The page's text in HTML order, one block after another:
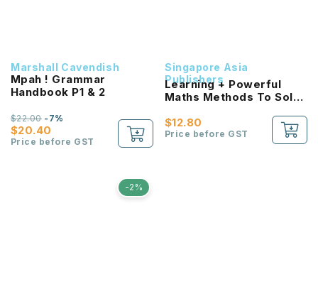
Marshall Cavendish
Mpah ! Grammar
Handbook P1 & 2
$20.40
$22.00-7%
Price before GST
Singapore Asia
Publishers
Learning + Powerful
Maths Methods To Solve
Sums Primary 1&2
$12.80
Price before GST
-2%